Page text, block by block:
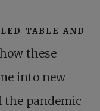
table and
these
into new
the pandemic